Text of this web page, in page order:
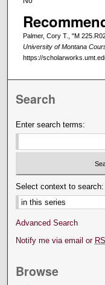
Palmer, Cory T., "M
University of Montana
https://
Search
Enter search terms:
Select context to search:
Advanced Search
Notify me via email or
Browse